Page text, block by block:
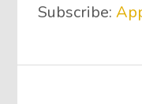
Subscribe: